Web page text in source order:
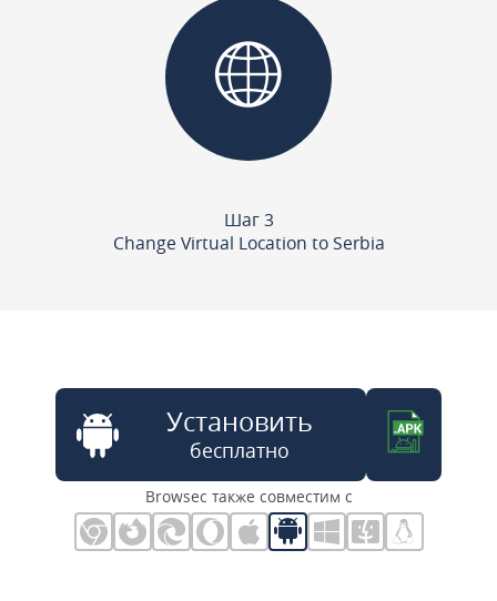
Шаг 3
Change Virtual Location to Serbia
Установить
бесплатно
Browsec также совместим с